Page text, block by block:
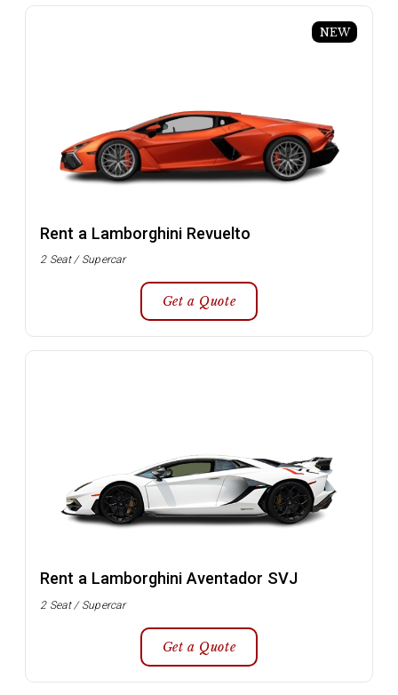
NEW
Rent a Lamborghini Revuelto
2 Seat / Supercar
Get a Quote
Rent a Lamborghini Aventador SVJ
2 Seat / Supercar
Get a Quote